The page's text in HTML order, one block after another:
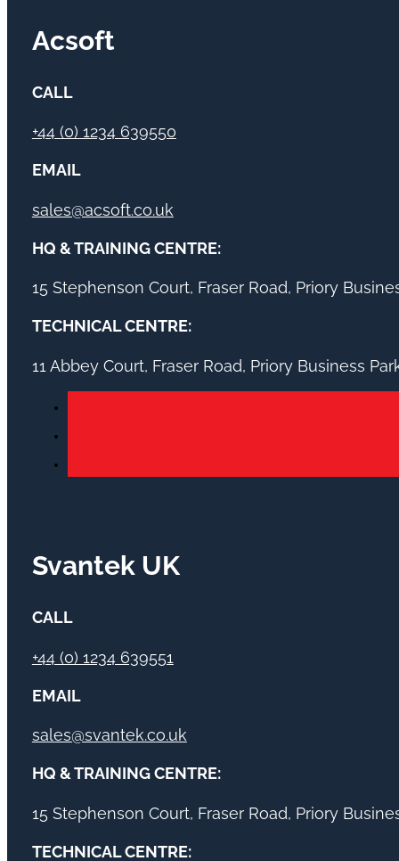
Acsoft
CALL
+44 (0) 1234 639550
EMAIL
sales@acsoft.co.uk
HQ & TRAINING CENTRE:
15 Stephenson Court, Fraser Road, Priory
TECHNICAL CENTRE:
11 Abbey Court, Fraser Road, Priory Business
Svantek UK
CALL
+44 (0) 1234 639551
EMAIL
sales@svantek.co.uk
HQ & TRAINING CENTRE:
15 Stephenson Court, Fraser Road, Priory
TECHNICAL CENTRE: